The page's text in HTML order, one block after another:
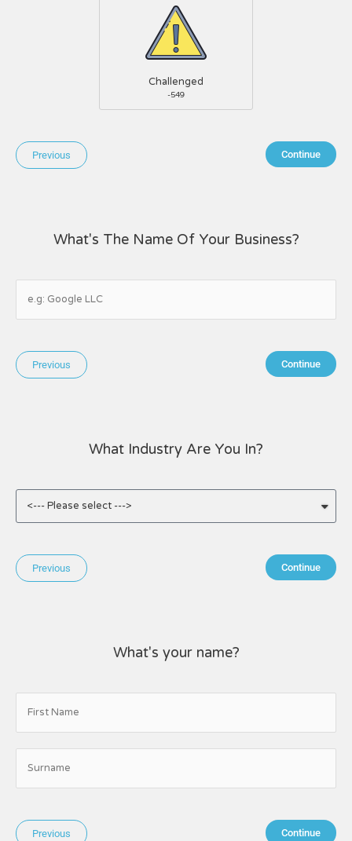
Challenged
-549
Previous Continue
What's The Name Of Your Business?
Previous Continue
What Industry Are You In?
Previous Continue
What's your name?
Previous Continue